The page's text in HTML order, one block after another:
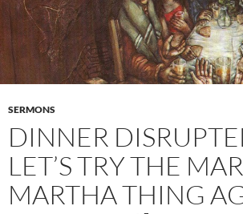
SERMONS
DINNER
LET’S TRY THE
MARTHA THING